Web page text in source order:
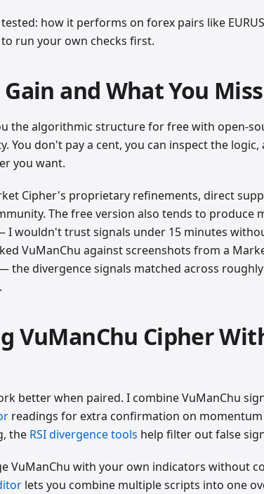
how it performs on forex pairs like
run your own checks first.
and What You Miss
the algorithmic structure for free with open-
You don't pay a cent, you can inspect the logic,
you want.
Cipher's proprietary refinements, direct
The free version also tends to produce
I wouldn't trust signals under 15 minutes
VuManChu against screenshots from a
the divergence signals matched across roughly
VuManChu Cipher
better when paired. I combine VuManChu
readings for extra confirmation on momentum
the RSI divergence tools help filter out false
VuManChu with your own indicators without
lets you combine multiple scripts into one